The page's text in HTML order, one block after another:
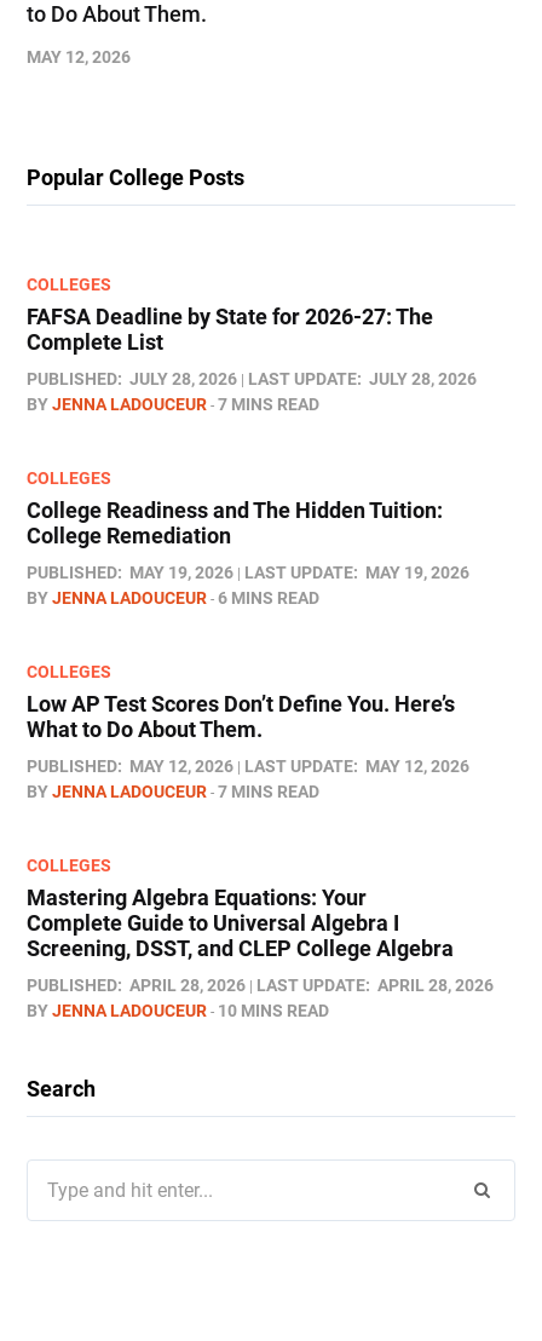
to Do About Them.
MAY 12, 2026
Popular College Posts
COLLEGES
FAFSA Deadline by State for 2026-27: The
Complete List
PUBLISHED: JULY 28, 2026 LAST UPDATE: JULY 28, 2026
BYJENNA LADOUCEUR 7 MINS READ
COLLEGES
College Readiness and The Hidden Tuition:
College Remediation
PUBLISHED: MAY 19, 2026 LAST UPDATE: MAY 19, 2026
BYJENNA LADOUCEUR 6 MINS READ
COLLEGES
Low AP Test Scores Don’t Define You. Here’s
What to Do About Them.
PUBLISHED: MAY 12, 2026 LAST UPDATE: MAY 12, 2026
BYJENNA LADOUCEUR 7 MINS READ
COLLEGES
Mastering Algebra Equations: Your
Complete Guide to Universal Algebra I
Screening, DSST, and CLEP College Algebra
PUBLISHED: APRIL 28, 2026 LAST UPDATE: APRIL 28, 2026
BYJENNA LADOUCEUR 10 MINS READ
Search
for: